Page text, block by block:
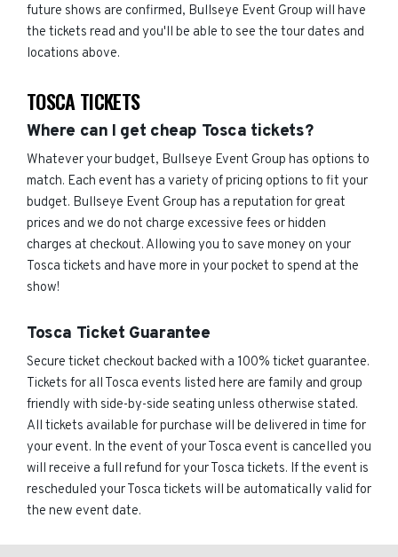
future shows are confirmed, Bullseye Event Group will have
the tickets read and you'll be able to see the tour dates and
locations above.
TOSCA TICKETS
Where can I get cheap Tosca tickets?
Whatever your budget, Bullseye Event Group has options to
match. Each event has a variety of pricing options to fit your
budget. Bullseye Event Group has a reputation for great
prices and we do not charge excessive fees or hidden
charges at checkout. Allowing you to save money on your
Tosca tickets and have more in your pocket to spend at the
show!
Tosca Ticket Guarantee
Secure ticket checkout backed with a 100% ticket guarantee.
Tickets for all Tosca events listed here are family and group
friendly with side-by-side seating unless otherwise stated.
All tickets available for purchase will be delivered in time for
your event. In the event of your Tosca event is cancelled you
will receive a full refund for your Tosca tickets. If the event is
rescheduled your Tosca tickets will be automatically valid for
the new event date.